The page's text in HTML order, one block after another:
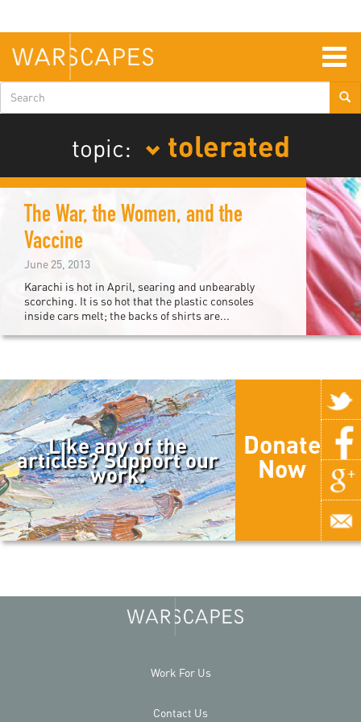
main
content
Search
form
topic:
tolerated
The War, the Women, and the
Vaccine
June 25, 2013
Karachi is hot in April, searing and unbearably
scorching. It is so hot that the plastic consoles
inside cars melt; the backs of shirts are...
Like any of the
articles? Support our
work.
Donate
Now
Work For Us
Contact Us